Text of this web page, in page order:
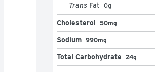
Trans Fat 0g
Cholesterol 50mg
Sodium 990mg
Total Carbohydrate 24g